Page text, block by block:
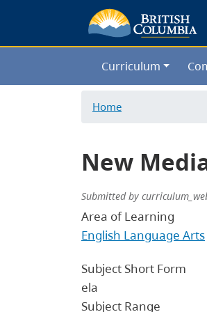
Curriculum
Home
New
Submitted by
Area of Learning
English Language Arts
Subject Short Form
ela
Subject Range